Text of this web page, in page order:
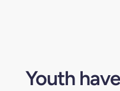
Youth